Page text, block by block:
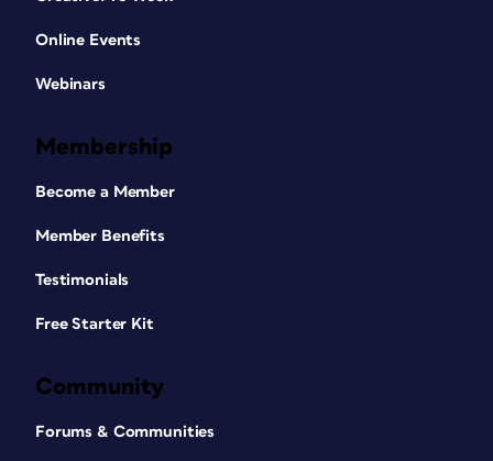
Online Events
Webinars
Membership
Become a Member
Member Benefits
Testimonials
Free Starter Kit
Community
Forums & Communities